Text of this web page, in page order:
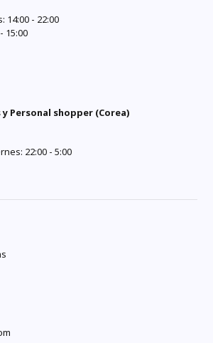
14:00 - 22:00
15:00
Personal shopper (Corea)
22:00 - 5:00